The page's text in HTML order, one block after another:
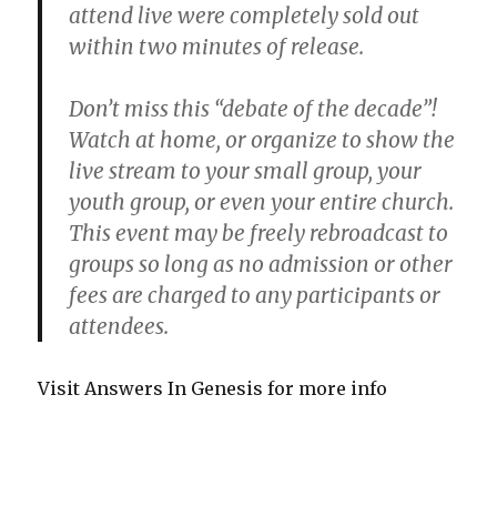
attend live were completely sold out
within two minutes of release.
Don’t miss this “debate of the decade”!
Watch at home, or organize to show the
live stream to your small group, your
youth group, or even your entire church.
This event may be freely rebroadcast to
groups so long as no admission or other
fees are charged to any participants or
attendees.
Visit Answers In Genesis for more info